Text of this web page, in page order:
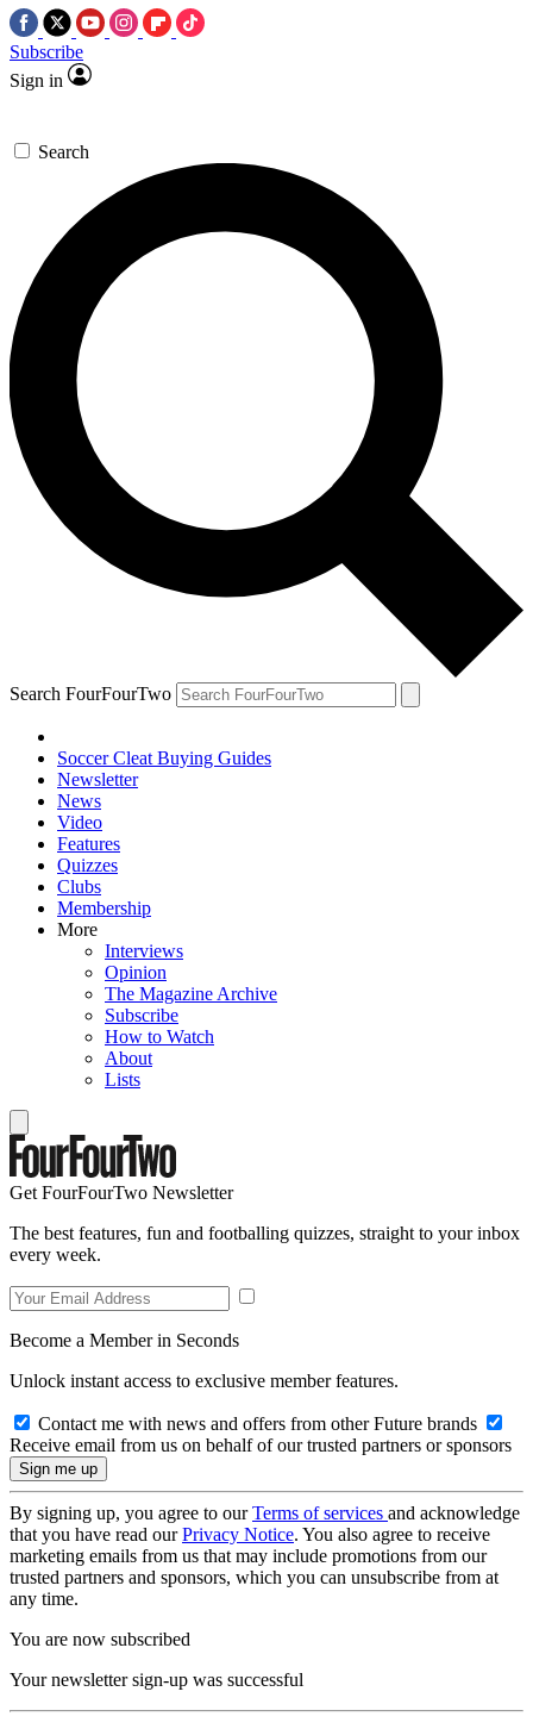
Subscribe
Sign in
Search
Search FourFourTwo
Soccer Cleat Buying Guides
Newsletter
News
Video
Features
Quizzes
Clubs
Membership
More
Interviews
Opinion
The Magazine Archive
Subscribe
How to Watch
About
Lists
Get FourFourTwo Newsletter
The best features, fun and footballing quizzes, straight to your inbox
every week.
Become a Member in Seconds
Unlock instant access to exclusive member features.
Contact me with news and offers from other Future brands
Receive email from us on behalf of our trusted partners or sponsors
By signing up, you agree to ourTerms of services and acknowledge
that you have read ourPrivacy Notice. You also agree to receive
marketing emails from us that may include promotions from our
trusted partners and sponsors, which you can unsubscribe from at
any time.
You are now subscribed
Your newsletter sign-up was successful